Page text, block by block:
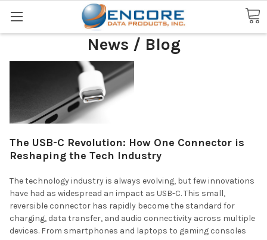
Search
News / Blog
The USB-C Revolution: How One Connector is
Reshaping the Tech Industry
The technology industry is always evolving, but few innovations
have had as widespread an impact as USB-C. This small,
reversible connector has rapidly become the standard for
charging, data transfer, and audio connectivity across multiple
devices. From smartphones and laptops to gaming consoles